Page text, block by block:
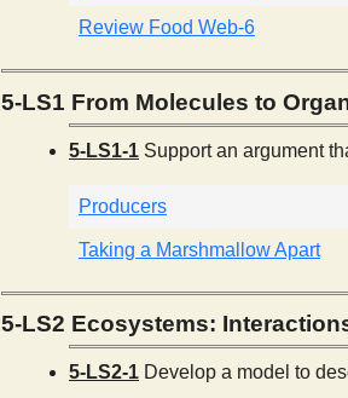
Review Food Web-6
5-LS1 From Molecules to
5-LS1-1 Support an argument
Producers
Taking a Marshmallow Apart
5-LS2 Ecosystems:
5-LS2-1 Develop a model to